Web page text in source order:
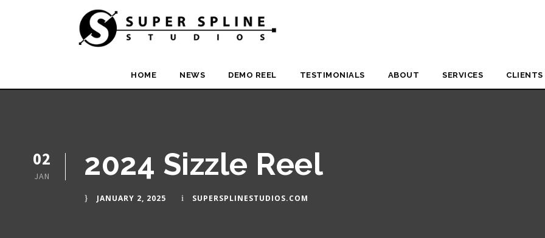
HOME NEWS DEMO REEL TESTIMONIALS ABOUT SERVICES CLIENTS
02
JAN 2024 Sizzle Reel
JANUARY 2, 2025 SUPERSPLINESTUDIOS.COM